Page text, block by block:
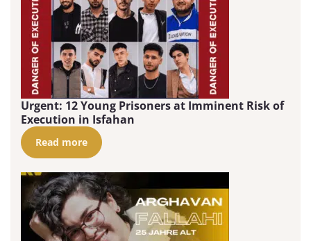
Urgent: 12 Young Prisoners at Imminent Risk of
Execution in Isfahan
Read more